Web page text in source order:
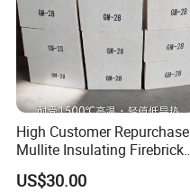
High Customer Repurchase
Mullite Insulating Firebrick
Kiln Material
US$30.00